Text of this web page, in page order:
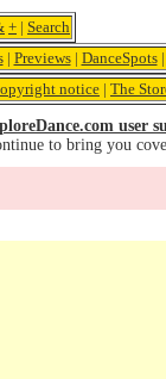
+ | Search
| Previews| DanceSpots|
notice | The
user
to bring you